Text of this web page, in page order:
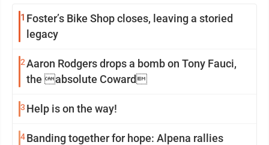
1 Foster’s Bike Shop closes, leaving a storied
legacy
2Aaron Rodgers drops a bomb on Tony Fauci,
the absolute Coward
3 Help is on the way!
4Banding together for hope: Alpena rallies